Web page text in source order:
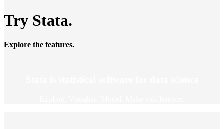
Try Stata.
Explore the features.